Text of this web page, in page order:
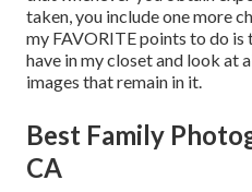
taken, you include one more
my FAVORITE points to do is
have in my closet and look at
images that remain in it.
Best Family
CA